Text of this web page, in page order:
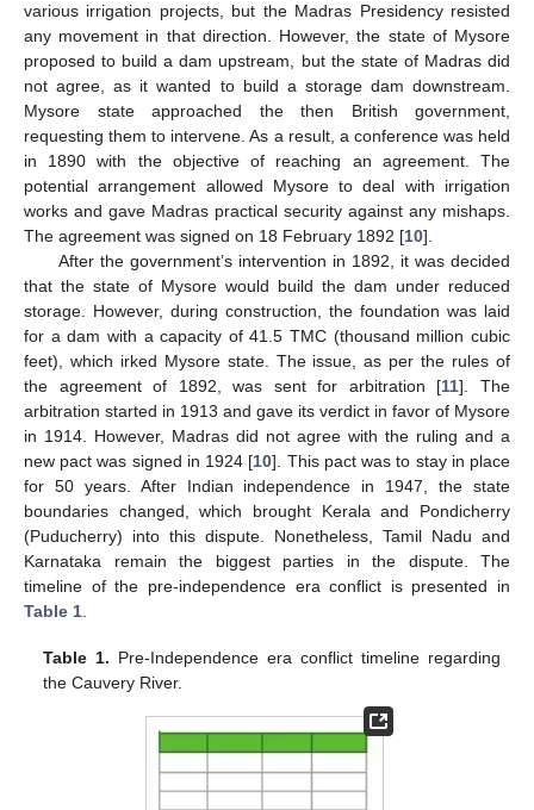
various irrigation projects, but the Madras Presidency resisted
any movement in that direction. However, the state of Mysore
proposed to build a dam upstream, but the state of Madras did
not agree, as it wanted to build a storage dam downstream.
Mysore state approached the then British government,
requesting them to intervene. As a result, a conference was held
in 1890 with the objective of reaching an agreement. The
potential arrangement allowed Mysore to deal with irrigation
works and gave Madras practical security against any mishaps.
The agreement was signed on 18 February 1892 [10].
After the government’s intervention in 1892, it was decided
that the state of Mysore would build the dam under reduced
storage. However, during construction, the foundation was laid
for a dam with a capacity of 41.5 TMC (thousand million cubic
feet), which irked Mysore state. The issue, as per the rules of
the agreement of 1892, was sent for arbitration [11]. The
arbitration started in 1913 and gave its verdict in favor of Mysore
in 1914. However, Madras did not agree with the ruling and a
new pact was signed in 1924 [10]. This pact was to stay in place
for 50 years. After Indian independence in 1947, the state
boundaries changed, which brought Kerala and Pondicherry
(Puducherry) into this dispute. Nonetheless, Tamil Nadu and
Karnataka remain the biggest parties in the dispute. The
timeline of the pre-independence era conflict is presented in
Table 1.
Table 1. Pre-Independence era conflict timeline regarding
the Cauvery River.